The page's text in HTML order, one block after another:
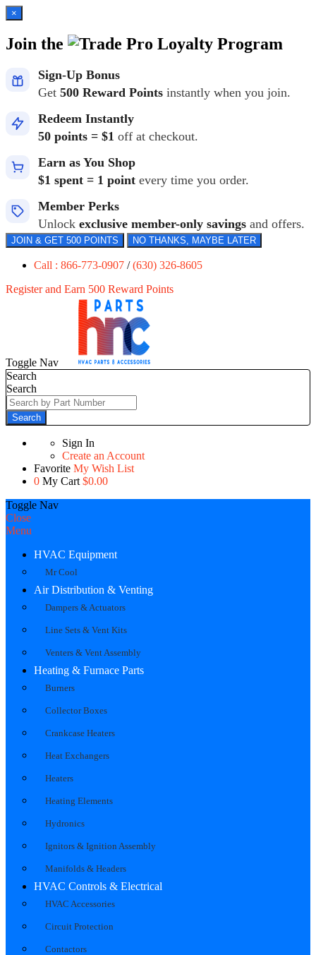
×
Join the Loyalty Program
Sign-Up Bonus
Get 500 Reward Points instantly when you join.
Redeem Instantly
50 points = $1 off at checkout.
Earn as You Shop
$1 spent = 1 point every time you order.
Member Perks
Unlock exclusive member-only savings and offers.
JOIN & GET 500 POINTS NO THANKS, MAYBE LATER
Call : 866-773-0907 /(630) 326-8605
Register and Earn 500 Reward Points
Toggle Nav
Search
Search
Search
Sign In
Create an Account
Favorite My Wish List
0 My Cart $0.00
Toggle Nav
Close
Menu
HVAC Equipment
Mr Cool
Air Distribution & Venting
Dampers & Actuators
Line Sets & Vent Kits
Venters & Vent Assembly
Heating & Furnace Parts
Burners
Collector Boxes
Crankcase Heaters
Heat Exchangers
Heaters
Heating Elements
Hydronics
Ignitors & Ignition Assembly
Manifolds & Headers
HVAC Controls & Electrical
HVAC Accessories
Circuit Protection
Contactors